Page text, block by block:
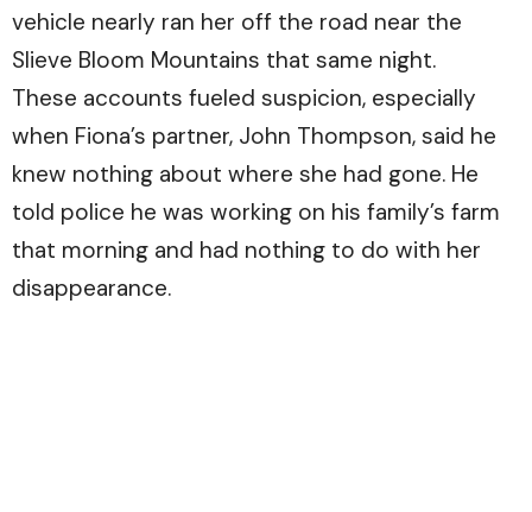
vehicle nearly ran her off the road near the
Slieve Bloom Mountains that same night.
These accounts fueled suspicion, especially
when Fiona’s partner, John Thompson, said he
knew nothing about where she had gone. He
told police he was working on his family’s farm
that morning and had nothing to do with her
disappearance.